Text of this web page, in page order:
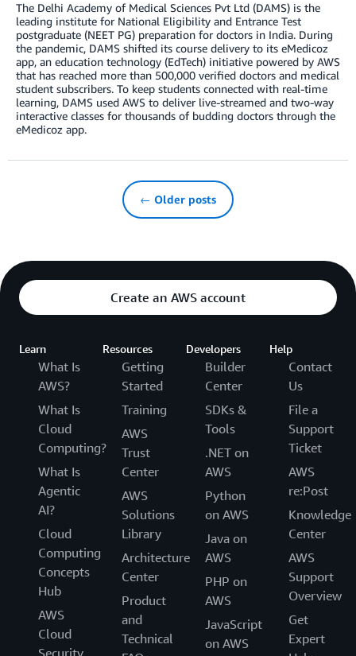
The Delhi Academy of Medical Sciences Pvt Ltd (DAMS) is the
leading institute for National Eligibility and Entrance Test
postgraduate (NEET PG) preparation for doctors in India. During
the pandemic, DAMS shifted its course delivery to its eMedicoz
app, an education technology (EdTech) initiative powered by AWS
that has reached more than 500,000 verified doctors and medical
student subscribers. To keep students connected with real-time
learning, DAMS used AWS to deliver live-streamed and two-way
interactive classes for thousands of budding doctors through the
eMedicoz app.
← Older posts
Create an AWS account
Learn
What Is
AWS?
What Is
Cloud
Computing?
What Is
Agentic
AI?
Cloud
Computing
Concepts
Hub
AWS
Cloud
Resources
Getting
Started
Training
AWS
Trust
Center
AWS
Solutions
Library
Architecture
Center
Product
and
Technical
Developers
Builder
Center
SDKs &
Tools
.NET on
AWS
Python
on AWS
Java on
AWS
PHP on
AWS
JavaScript
on AWS
Help
Contact
Us
File a
Support
Ticket
AWS
re:Post
Knowledge
Center
AWS
Support
Overview
Get
Expert